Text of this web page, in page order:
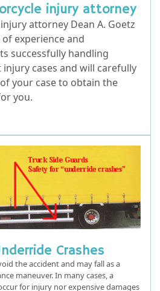
injury attorney
attorney Dean A. Goetz
experience and
successfully handling
cases and will carefully
your case to obtain the
you.
Crashes
the accident and may fall as a
maneuver. In many cases, a
for injury nor expensive damages